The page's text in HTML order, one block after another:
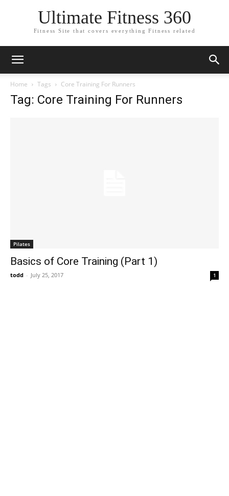
Ultimate Fitness 360
Fitness Site that covers everything Fitness related
Home Tags Core Training For Runners
Tag: Core Training For Runners
Pilates
Basics of Core Training (Part 1)
todd - July 25, 2017 1